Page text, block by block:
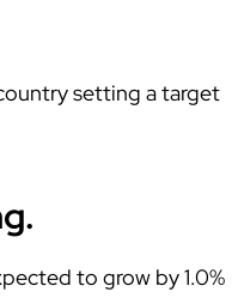
setting a target
to grow by 1.0%